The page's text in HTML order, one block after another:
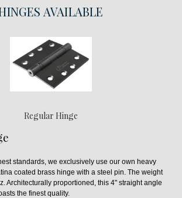
AVAILABLE
Regular Hinge
standards, we exclusively use our own heavy
coated brass hinge with a steel pin. The weight
Architecturally proportioned, this 4" straight angle
the finest quality.